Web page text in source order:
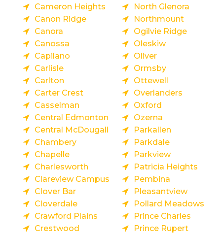
Cameron Heights
Canon Ridge
Canora
Canossa
Capilano
Carlisle
Carlton
Carter Crest
Casselman
Central Edmonton
Central McDougall
Chambery
Chapelle
Charlesworth
Clareview Campus
Clover Bar
Cloverdale
Crawford Plains
Crestwood
North Glenora
Northmount
Ogilvie Ridge
Oleskiw
Oliver
Ormsby
Ottewell
Overlanders
Oxford
Ozerna
Parkallen
Parkdale
Parkview
Patricia Heights
Pembina
Pleasantview
Pollard Meadows
Prince Charles
Prince Rupert